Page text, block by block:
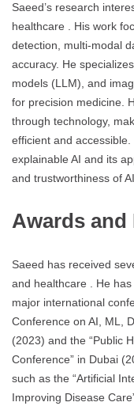
Saeed’s research
healthcare . His work
detection, multi-modal
accuracy. He
models (LLM), and
for precision medicine.
through technology,
efficient and
explainable AI and its
and trustworthiness of
Awards
Saeed has received
and healthcare . He
major international
Conference on AI, ML,
(2023) and the “Public
Conference” in Dubai
such as the “Artificial
Improving Disease